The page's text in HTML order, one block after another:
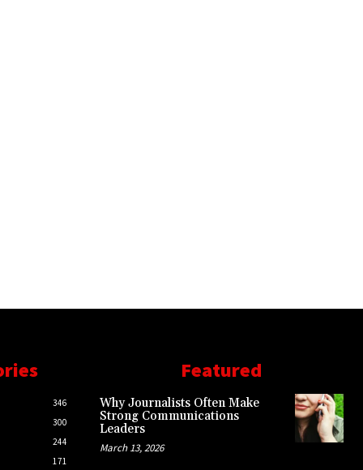
346
300
244
171
Featured
Why Journalists Often Make
Strong Communications
Leaders
March 13, 2026